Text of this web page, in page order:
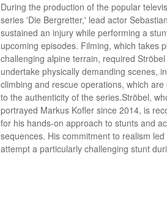
During the production of the popular
series 'Die Bergretter,' lead actor
sustained an injury while performing a
upcoming episodes. Filming, which takes
challenging alpine terrain, required Ströbel
undertake physically demanding scenes,
climbing and rescue operations, which are
to the authenticity of the series.Ströbel,
portrayed Markus Kofler since 2014, is
for his hands-on approach to stunts and
sequences. His commitment to realism led
attempt a particularly challenging stunt